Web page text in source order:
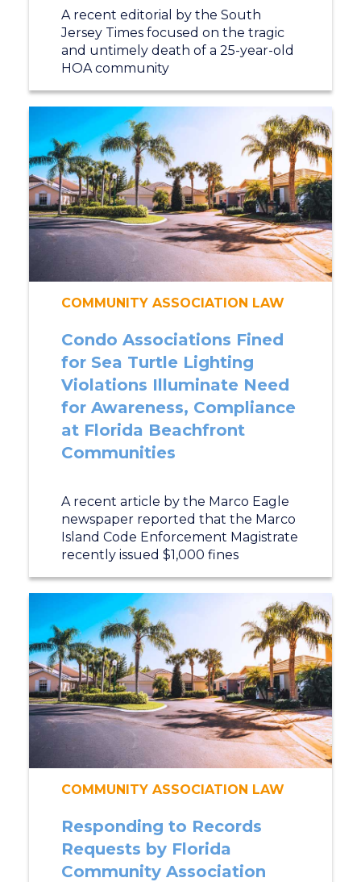
A recent editorial by the South
Jersey Times focused on the tragic
and untimely death of a 25-year-old
HOA community
COMMUNITY ASSOCIATION LAW
Condo Associations Fined
for Sea Turtle Lighting
Violations Illuminate Need
for Awareness, Compliance
at Florida Beachfront
Communities
A recent article by the Marco Eagle
newspaper reported that the Marco
Island Code Enforcement Magistrate
recently issued $1,000 fines
COMMUNITY ASSOCIATION LAW
Responding to Records
Requests by Florida
Community Association